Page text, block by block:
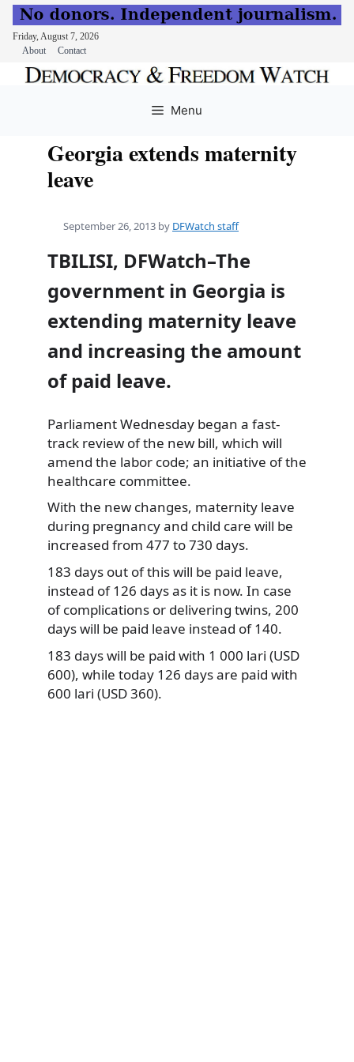
Friday, August 7, 2026
About
Contact
Menu
Georgia extends maternity
leave
September 26, 2013 by DFWatch staff
TBILISI, DFWatch–The
government in Georgia is
extending maternity leave
and increasing the amount
of paid leave.
Parliament Wednesday began a fast-
track review of the new bill, which will
amend the labor code; an initiative of the
healthcare committee.
With the new changes, maternity leave
during pregnancy and child care will be
increased from 477 to 730 days.
183 days out of this will be paid leave,
instead of 126 days as it is now. In case
of complications or delivering twins, 200
days will be paid leave instead of 140.
183 days will be paid with 1 000 lari (USD
600), while today 126 days are paid with
600 lari (USD 360).